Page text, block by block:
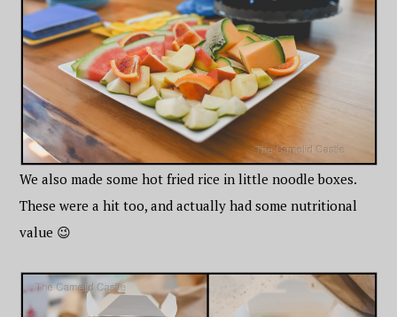
We also made some hot fried rice in little noodle boxes.
These were a hit too, and actually had some nutritional
value 😉